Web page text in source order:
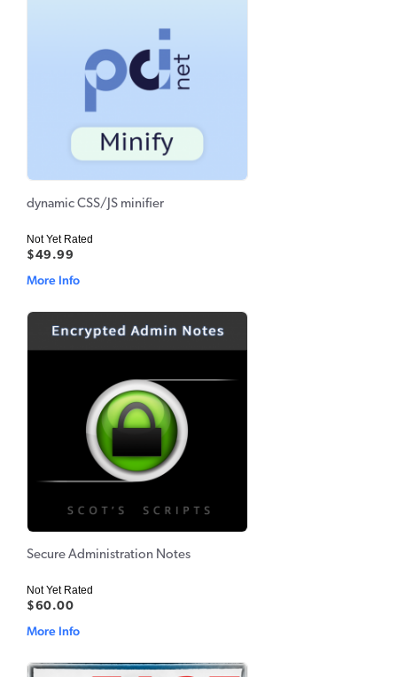
dynamic CSS/JS minifier
Not Yet Rated
$49.99
More Info
Secure Administration Notes
Not Yet Rated
$60.00
More Info